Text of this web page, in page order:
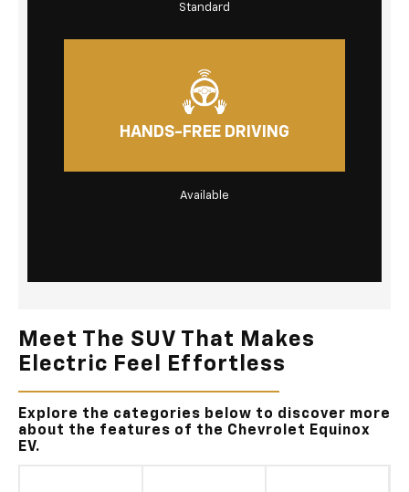
Standard
HANDS-FREE DRIVING
Available
Meet The SUV That Makes
Electric Feel Effortless
Explore the categories below to discover more
about the features of the Chevrolet Equinox
EV.